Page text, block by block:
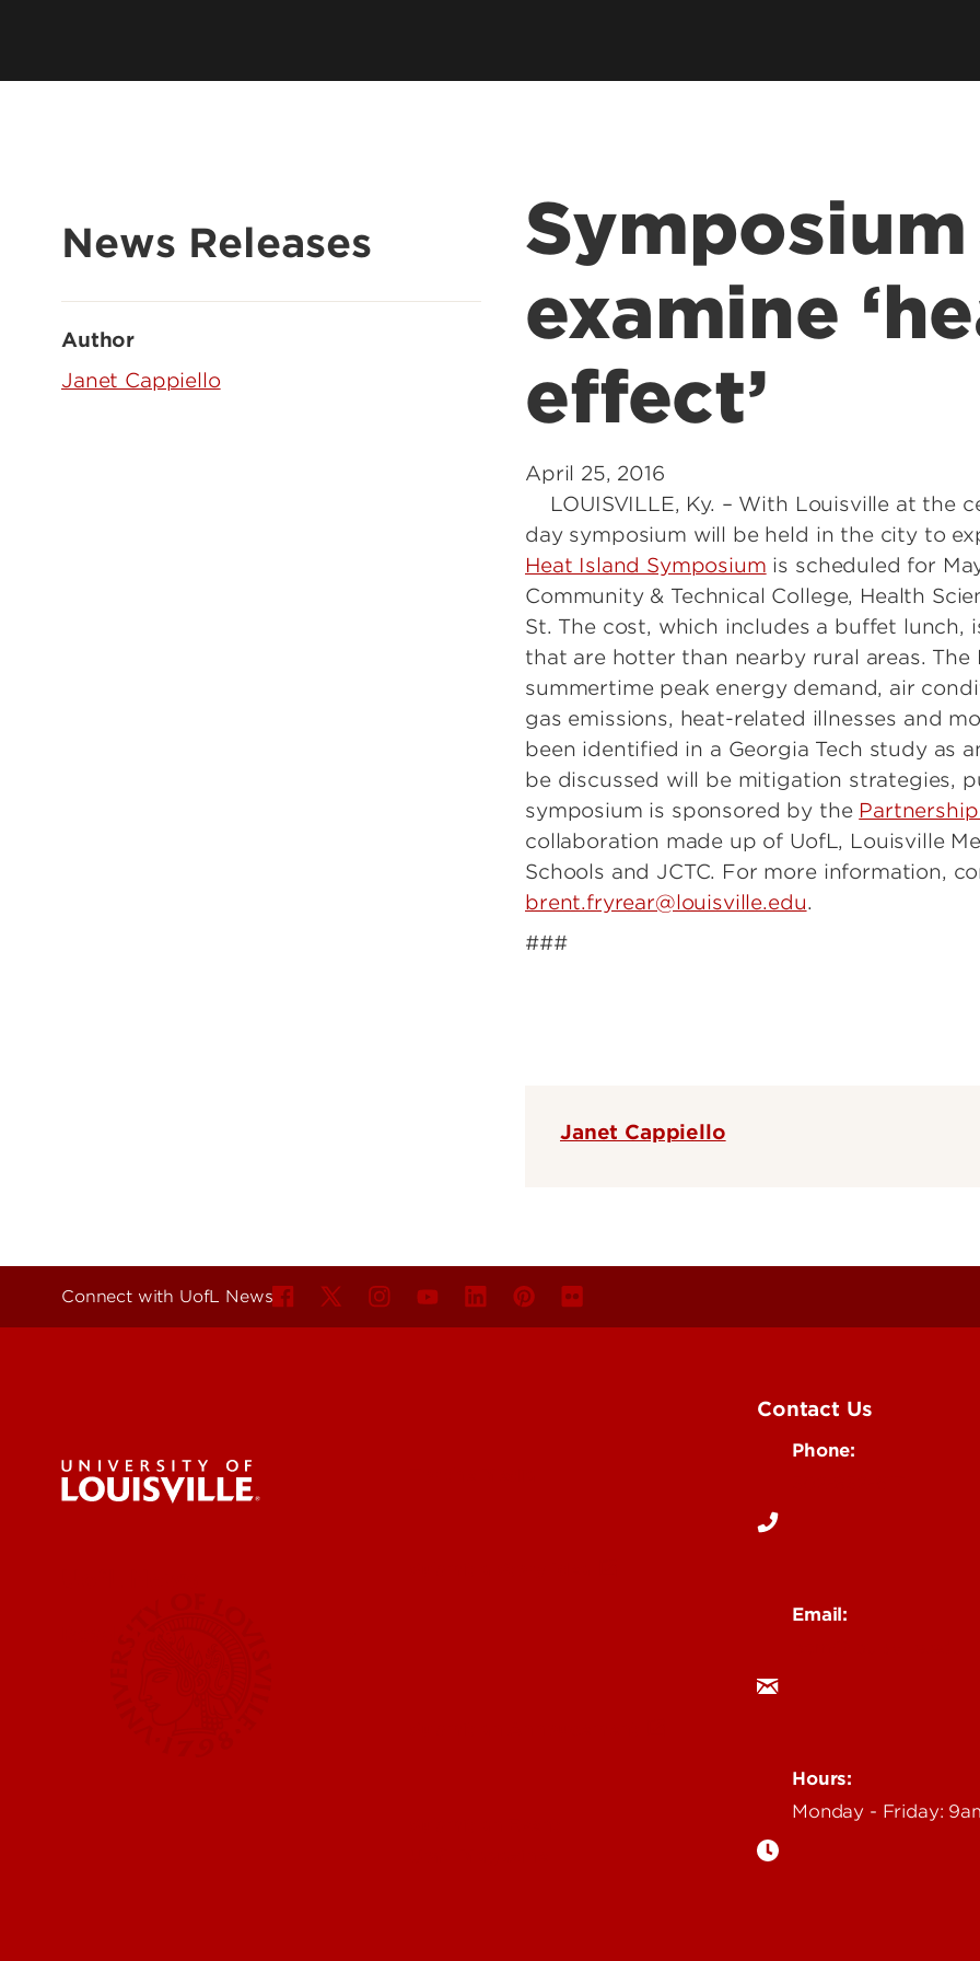
examine
effect’
April 25, 2016
LOUISVILLE, Ky. – With Louisville at the
day symposium will be held in the city to
Heat Island Symposium is scheduled for
Community & Technical College, Health
St. The cost, which includes a buffet lunch,
that are hotter than nearby rural areas.
summertime peak energy demand, air
gas emissions, heat-related illnesses and
been identified in a Georgia Tech study as
be discussed will be mitigation strategies,
symposium is sponsored by the
collaboration made up of UofL, Louisville
Schools and JCTC. For more information,
brent.fryrear@louisville.edu.
###
Janet Cappiello
News Releases
Author
Janet Cappiello
Connect with UofL News
Contact Us
Phone:
Email:
Hours:
Monday - Friday: